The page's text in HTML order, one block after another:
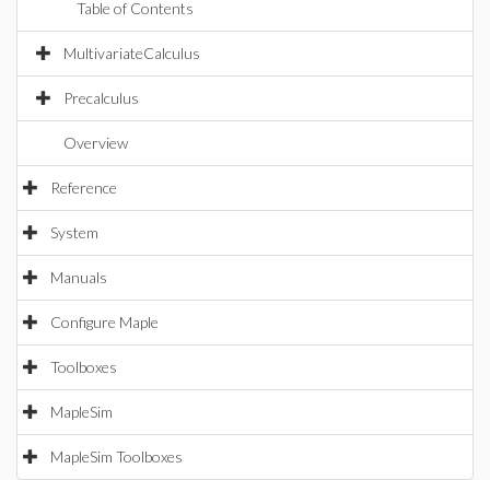
Table of Contents
MultivariateCalculus
Precalculus
Overview
Reference
System
Manuals
Configure Maple
Toolboxes
MapleSim
MapleSim Toolboxes